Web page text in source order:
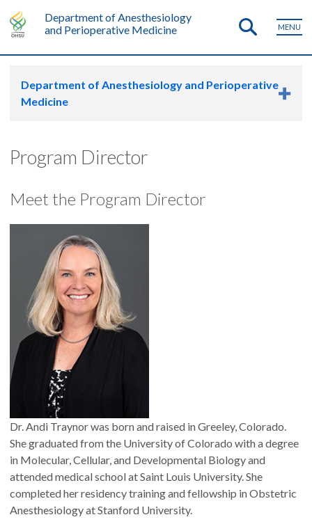
Department of Anesthesiology
and Perioperative Medicine
MENU
Department of Anesthesiology and Perioperative
Medicine
Program Director
Meet the Program Director
Dr. Andi Traynor was born and raised in Greeley, Colorado.
She graduated from the University of Colorado with a degree
in Molecular, Cellular, and Developmental Biology and
attended medical school at Saint Louis University. She
completed her residency training and fellowship in Obstetric
Anesthesiology at Stanford University.